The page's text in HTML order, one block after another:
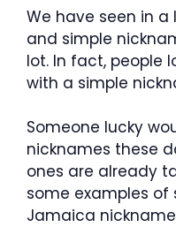
We have seen in
and simple
lot. In fact, people
with a simple
Someone lucky
nicknames these
ones are already
some examples of
Jamaica